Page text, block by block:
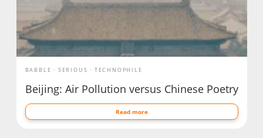
BABBLE SERIOUS TECHNOPHILE
Beijing: Air Pollution versus Chinese Poetry
Read more